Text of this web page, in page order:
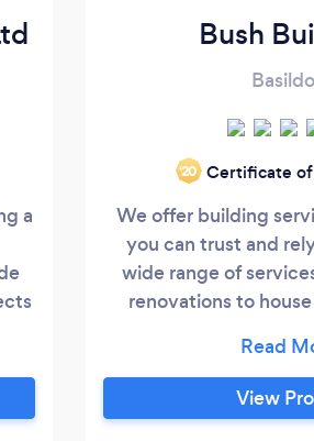
a
Bush
‘20 Certificate of
We offer building
you can trust and
wide range of
renovations to
of your home. We
services using our
qualified tradesman
View